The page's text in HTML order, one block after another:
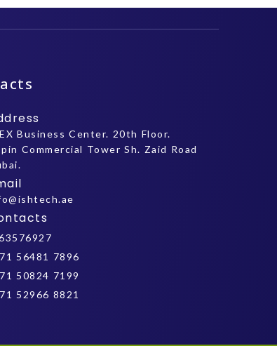
Business Center. 20th Floor.
Commercial Tower Sh. Zaid Road
56481 7896
50824 7199
52966 8821